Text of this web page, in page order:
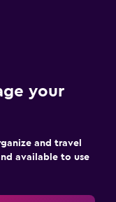
your
and travel
available to use